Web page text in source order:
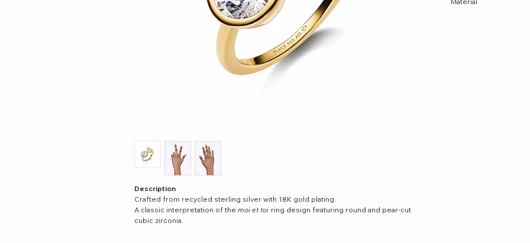
Description
Crafted from recycled sterling silver with 18K gold plating.
A classic interpretation of the moi et toi ring design featuring round and pear-cut
cubic zirconia.